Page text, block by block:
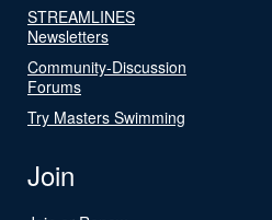
STREAMLINES
Newsletters
Community-Discussion
Forums
Try Masters Swimming
Join